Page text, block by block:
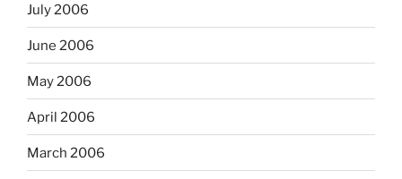
July 2006
June 2006
May 2006
April 2006
March 2006